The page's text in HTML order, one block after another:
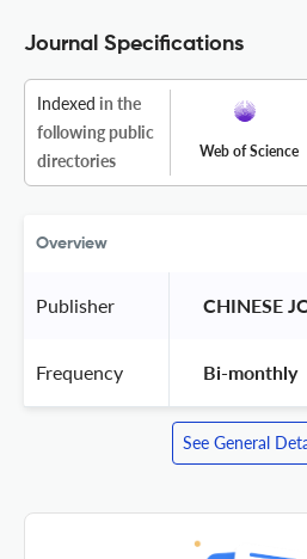
Journal Specifications
Indexed in the
following public
directories
Web of Science
Overview
Publisher CHINESE
Frequency Bi-monthly
See General